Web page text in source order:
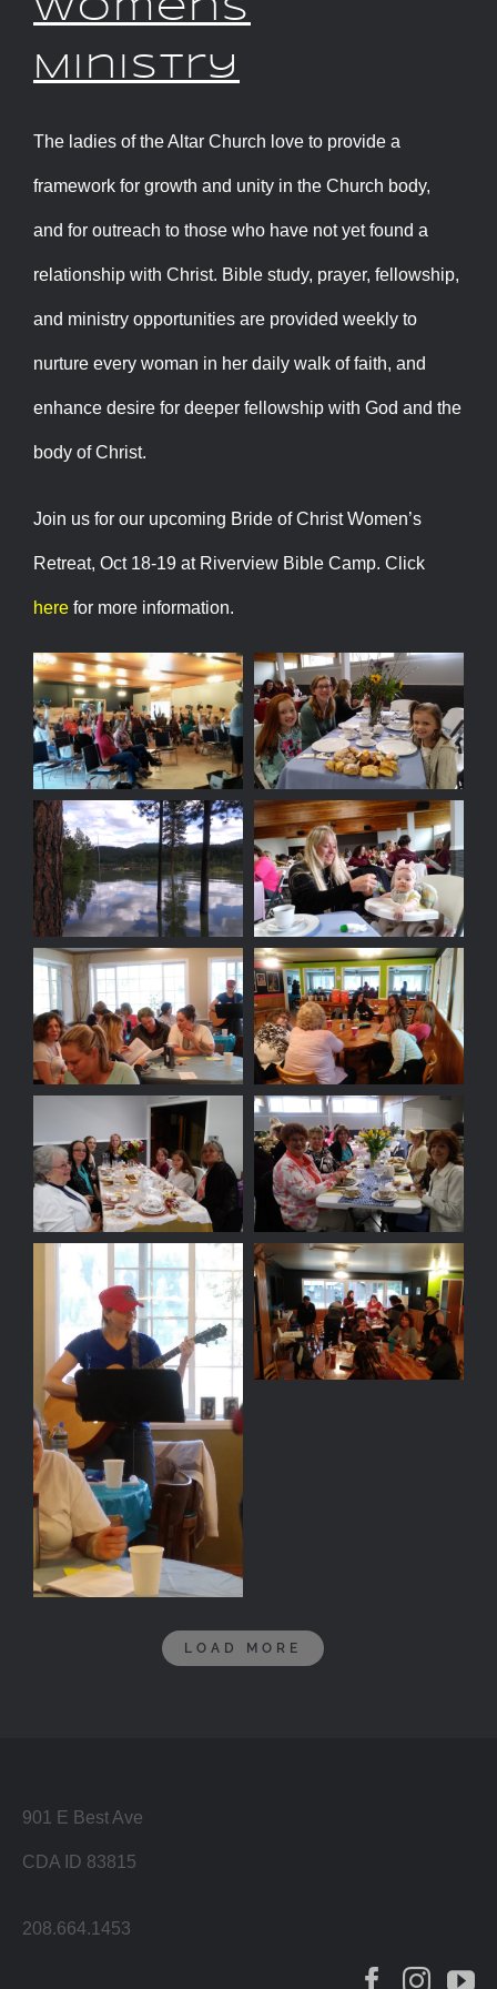
Womens
Ministry
The ladies of the Altar Church love to provide a
framework for growth and unity in the Church body,
and for outreach to those who have not yet found a
relationship with Christ. Bible study, prayer, fellowship,
and ministry opportunities are provided weekly to
nurture every woman in her daily walk of faith, and
enhance desire for deeper fellowship with God and the
body of Christ.
Join us for our upcoming Bride of Christ Women’s
Retreat, Oct 18-19 at Riverview Bible Camp. Click
here for more information.
LOAD MORE
901 E Best Ave
CDA ID 83815
208.664.1453